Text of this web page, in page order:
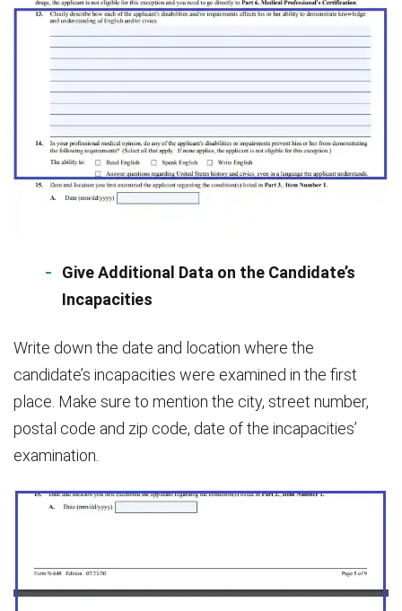
Give Additional Data on the Candidate’s
Incapacities
Write down the date and location where the
candidate’s incapacities were examined in the first
place. Make sure to mention the city, street number,
postal code and zip code, date of the incapacities’
examination.